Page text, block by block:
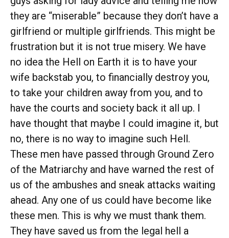
they are “miserable” because they don’t have a
girlfriend or multiple girlfriends. This might be
frustration but it is not true misery. We have
no idea the Hell on Earth it is to have your
wife backstab you, to financially destroy you,
to take your children away from you, and to
have the courts and society back it all up. I
have thought that maybe I could imagine it, but
no, there is no way to imagine such Hell.
These men have passed through Ground Zero
of the Matriarchy and have warned the rest of
us of the ambushes and sneak attacks waiting
ahead. Any one of us could have become like
these men. This is why we must thank them.
They have saved us from the legal hell a